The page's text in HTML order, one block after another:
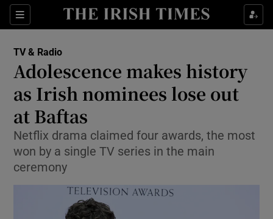
Sections
Show Technology sub sections
TV & Radio
Adolescence makes history
as Irish nominees lose out
at Baftas
Netflix drama claimed four awards, the most
won by a single TV series in the main
ceremony